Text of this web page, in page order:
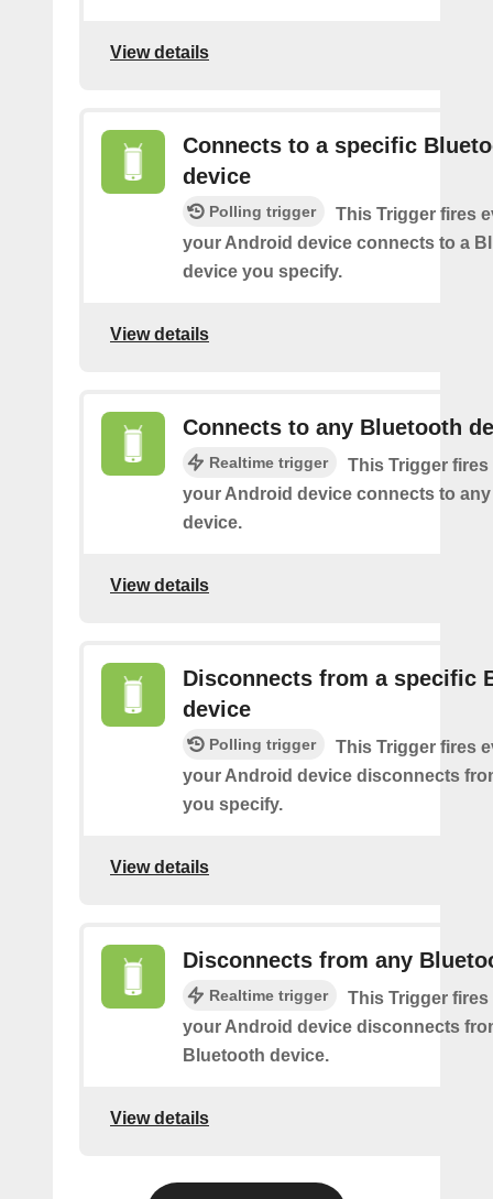
View details
Connects to a specific
device
Polling trigger
This Trigger fires
your Android device connects to a
device you specify.
View details
Connects to any Bluetooth
Realtime trigger
This Trigger fires
your Android device connects to
device.
View details
Disconnects from a specific
device
Polling trigger
This Trigger fires
your Android device disconnects
you specify.
View details
Disconnects from any
Realtime trigger
This Trigger fires
your Android device disconnects
Bluetooth device.
View details